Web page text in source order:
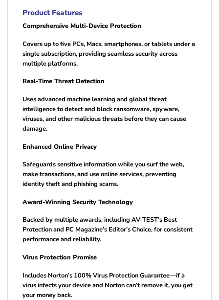
Product Features
Comprehensive Multi-Device Protection
Covers up to five PCs, Macs, smartphones, or tablets under a
single subscription, providing seamless security across
multiple platforms.
Real-Time Threat Detection
Uses advanced machine learning and global threat
intelligence to detect and block ransomware, spyware,
viruses, and other malicious threats before they can cause
damage.
Enhanced Online Privacy
Safeguards sensitive information while you surf the web,
make transactions, and use online services, preventing
identity theft and phishing scams.
Award-Winning Security Technology
Backed by multiple awards, including AV-TEST’s Best
Protection and PC Magazine’s Editor’s Choice, for consistent
performance and reliability.
Virus Protection Promise
Includes Norton’s 100% Virus Protection Guarantee—if a
virus infects your device and Norton can’t remove it, you get
your money back.